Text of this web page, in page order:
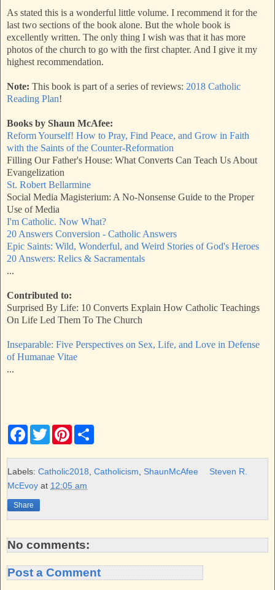
As stated this is a wonderful little volume. I recommend it for the
last two sections of the book alone. But the whole book is
excellently written. The only thing I wish was that it has more
photos of the church to go with the first chapter. And I give it my
highest recommendation.
Note: This book is part of a series of reviews: 2018 Catholic
Reading Plan!
Books by Shaun McAfee:
Reform Yourself! How to Pray, Find Peace, and Grow in Faith
with the Saints of the Counter-Reformation
Filling Our Father's House: What Converts Can Teach Us About
Evangelization
St. Robert Bellarmine
Social Media Magisterium: A No-Nonsense Guide to the Proper
Use of Media
I'm Catholic. Now What?
20 Answers Conversion - Catholic Answers
Epic Saints: Wild, Wonderful, and Weird Stories of God's Heroes
20 Answers: Relics & Sacramentals
...
Contributed to:
Surprised By Life: 10 Converts Explain How Catholic Teachings
On Life Led Them To The Church
Inseparable: Five Perspectives on Sex, Life, and Love in Defense
of Humanae Vitae
...
F
e
b
o
k
T
w
t
t
r
P
t
e
e
r
e
Labels: Catholic2018 Catholicism ShaunMcAfee
Steven R.
McEvoy at 12:05 am
Share
No comments:
Post a Comment